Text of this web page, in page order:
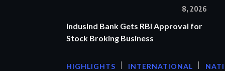
8, 2026
IndusInd Bank Gets RBI Approval for
Stock Broking Business
HIGHLIGHTS
INTERNATIONAL